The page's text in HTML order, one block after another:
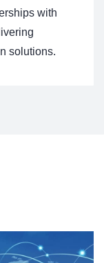
with
solutions.